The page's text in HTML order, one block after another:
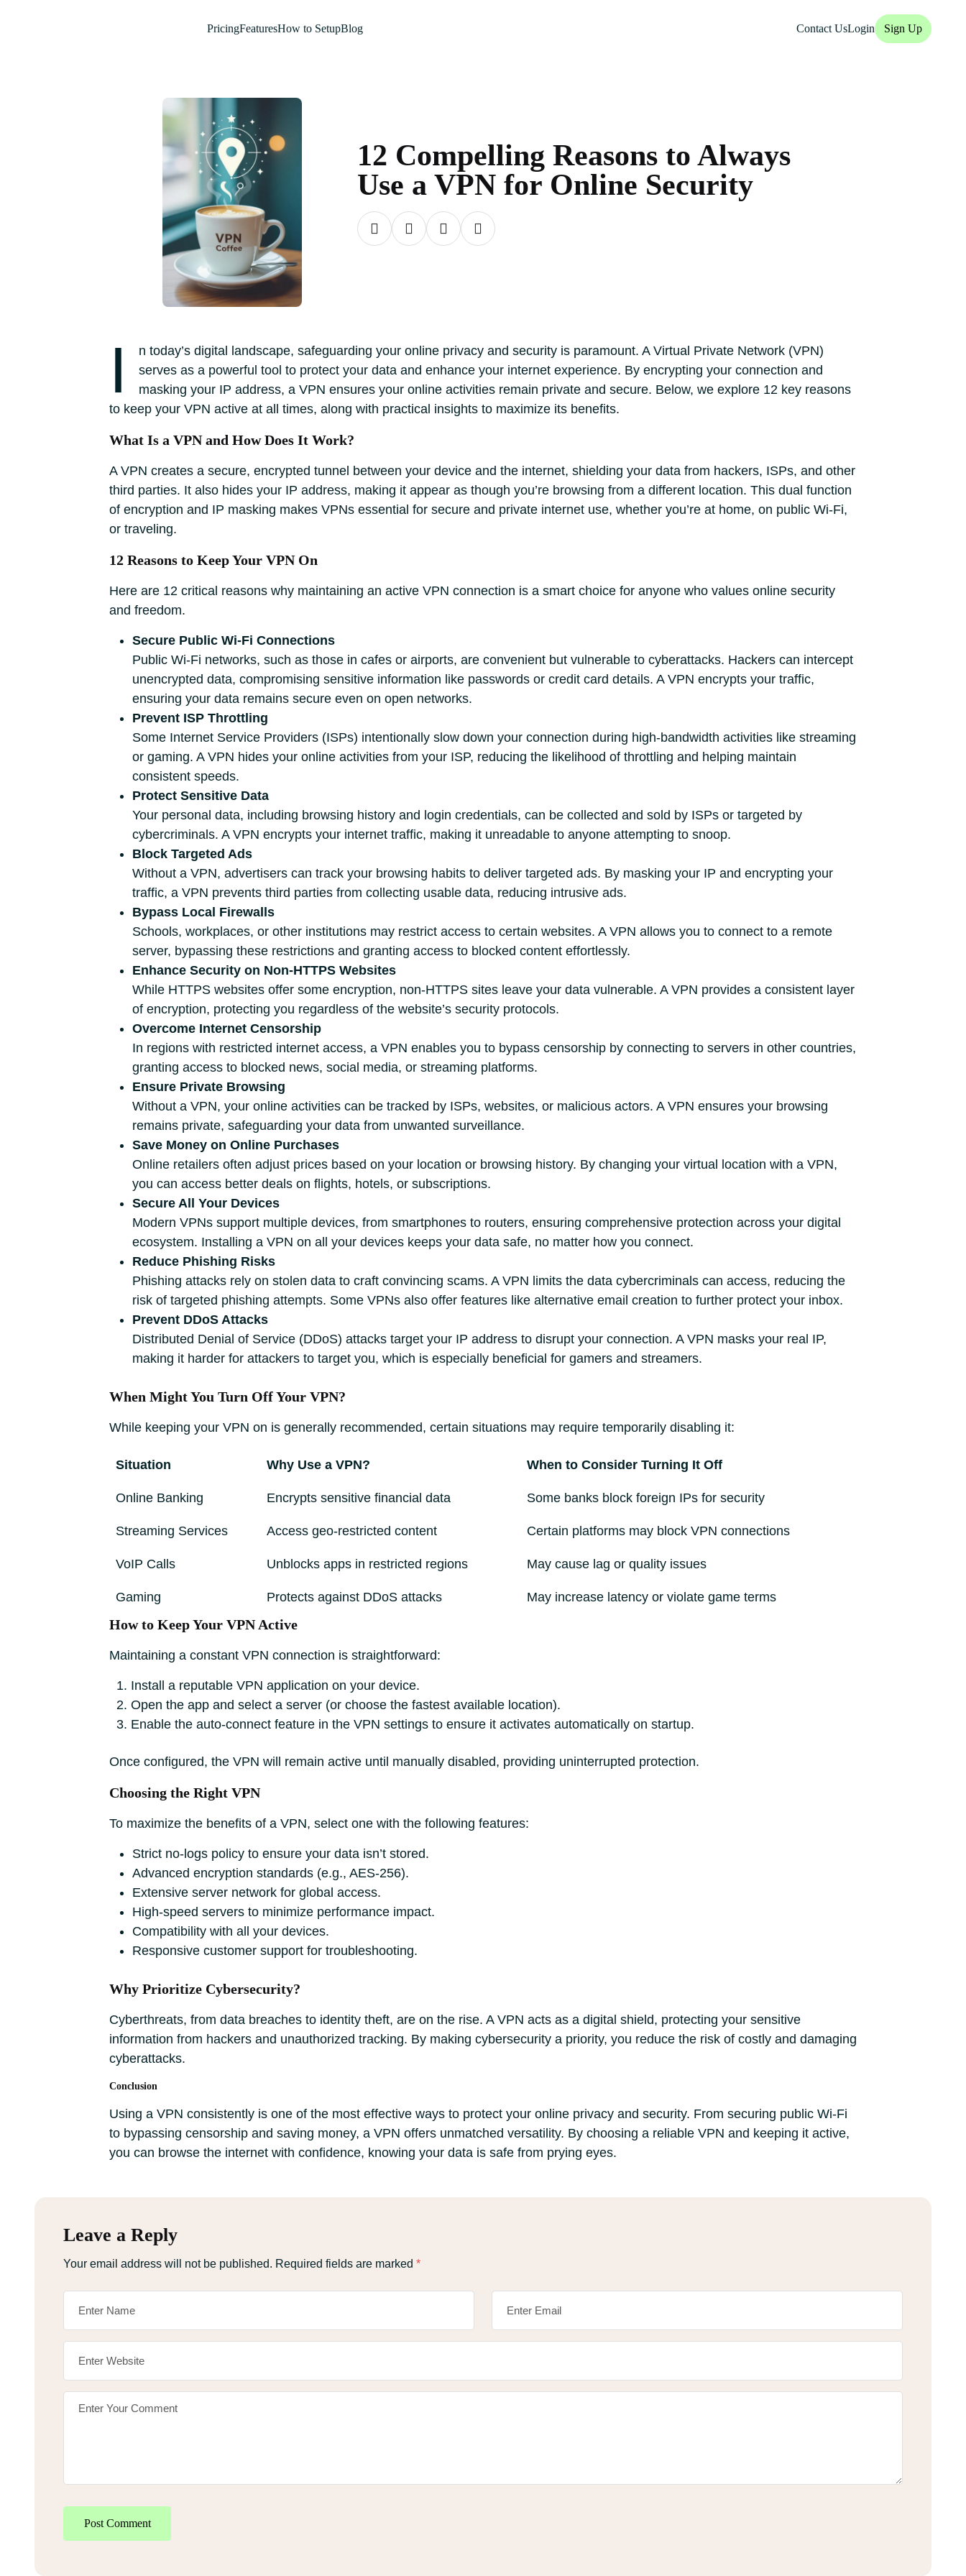
PricingFeaturesHow to SetupBlog Contact UsLogin Sign Up
12 Compelling Reasons to Always
Use a VPN for Online Security
I
n today’s digital landscape, safeguarding your online privacy and security is paramount. A Virtual Private Network (VPN)
serves as a powerful tool to protect your data and enhance your internet experience. By encrypting your connection and
masking your IP address, a VPN ensures your online activities remain private and secure. Below, we explore 12 key reasons
to keep your VPN active at all times, along with practical insights to maximize its benefits.
What Is a VPN and How Does It Work?
A VPN creates a secure, encrypted tunnel between your device and the internet, shielding your data from hackers, ISPs, and other
third parties. It also hides your IP address, making it appear as though you’re browsing from a different location. This dual function
of encryption and IP masking makes VPNs essential for secure and private internet use, whether you’re at home, on public Wi-Fi,
or traveling.
12 Reasons to Keep Your VPN On
Here are 12 critical reasons why maintaining an active VPN connection is a smart choice for anyone who values online security
and freedom.
Secure Public Wi-Fi Connections
Public Wi-Fi networks, such as those in cafes or airports, are convenient but vulnerable to cyberattacks. Hackers can intercept
unencrypted data, compromising sensitive information like passwords or credit card details. A VPN encrypts your traffic,
ensuring your data remains secure even on open networks.
Prevent ISP Throttling
Some Internet Service Providers (ISPs) intentionally slow down your connection during high-bandwidth activities like streaming
or gaming. A VPN hides your online activities from your ISP, reducing the likelihood of throttling and helping maintain
consistent speeds.
Protect Sensitive Data
Your personal data, including browsing history and login credentials, can be collected and sold by ISPs or targeted by
cybercriminals. A VPN encrypts your internet traffic, making it unreadable to anyone attempting to snoop.
Block Targeted Ads
Without a VPN, advertisers can track your browsing habits to deliver targeted ads. By masking your IP and encrypting your
traffic, a VPN prevents third parties from collecting usable data, reducing intrusive ads.
Bypass Local Firewalls
Schools, workplaces, or other institutions may restrict access to certain websites. A VPN allows you to connect to a remote
server, bypassing these restrictions and granting access to blocked content effortlessly.
Enhance Security on Non-HTTPS Websites
While HTTPS websites offer some encryption, non-HTTPS sites leave your data vulnerable. A VPN provides a consistent layer
of encryption, protecting you regardless of the website’s security protocols.
Overcome Internet Censorship
In regions with restricted internet access, a VPN enables you to bypass censorship by connecting to servers in other countries,
granting access to blocked news, social media, or streaming platforms.
Ensure Private Browsing
Without a VPN, your online activities can be tracked by ISPs, websites, or malicious actors. A VPN ensures your browsing
remains private, safeguarding your data from unwanted surveillance.
Save Money on Online Purchases
Online retailers often adjust prices based on your location or browsing history. By changing your virtual location with a VPN,
you can access better deals on flights, hotels, or subscriptions.
Secure All Your Devices
Modern VPNs support multiple devices, from smartphones to routers, ensuring comprehensive protection across your digital
ecosystem. Installing a VPN on all your devices keeps your data safe, no matter how you connect.
Reduce Phishing Risks
Phishing attacks rely on stolen data to craft convincing scams. A VPN limits the data cybercriminals can access, reducing the
risk of targeted phishing attempts. Some VPNs also offer features like alternative email creation to further protect your inbox.
Prevent DDoS Attacks
Distributed Denial of Service (DDoS) attacks target your IP address to disrupt your connection. A VPN masks your real IP,
making it harder for attackers to target you, which is especially beneficial for gamers and streamers.
When Might You Turn Off Your VPN?
While keeping your VPN on is generally recommended, certain situations may require temporarily disabling it:
Situation Why Use a VPN? When to Consider Turning It Off
Online Banking Encrypts sensitive financial data Some banks block foreign IPs for security
Streaming Services Access geo-restricted content Certain platforms may block VPN connections
VoIP Calls Unblocks apps in restricted regions May cause lag or quality issues
Gaming Protects against DDoS attacks May increase latency or violate game terms
How to Keep Your VPN Active
Maintaining a constant VPN connection is straightforward:
Install a reputable VPN application on your device.
Open the app and select a server (or choose the fastest available location).
Enable the auto-connect feature in the VPN settings to ensure it activates automatically on startup.
Once configured, the VPN will remain active until manually disabled, providing uninterrupted protection.
Choosing the Right VPN
To maximize the benefits of a VPN, select one with the following features:
Strict no-logs policy to ensure your data isn’t stored.
Advanced encryption standards (e.g., AES-256).
Extensive server network for global access.
High-speed servers to minimize performance impact.
Compatibility with all your devices.
Responsive customer support for troubleshooting.
Why Prioritize Cybersecurity?
Cyberthreats, from data breaches to identity theft, are on the rise. A VPN acts as a digital shield, protecting your sensitive
information from hackers and unauthorized tracking. By making cybersecurity a priority, you reduce the risk of costly and damaging
cyberattacks.
Conclusion
Using a VPN consistently is one of the most effective ways to protect your online privacy and security. From securing public Wi-Fi
to bypassing censorship and saving money, a VPN offers unmatched versatility. By choosing a reliable VPN and keeping it active,
you can browse the internet with confidence, knowing your data is safe from prying eyes.
Leave a Reply
Your email address will not be published. Required fields are marked *
Post Comment